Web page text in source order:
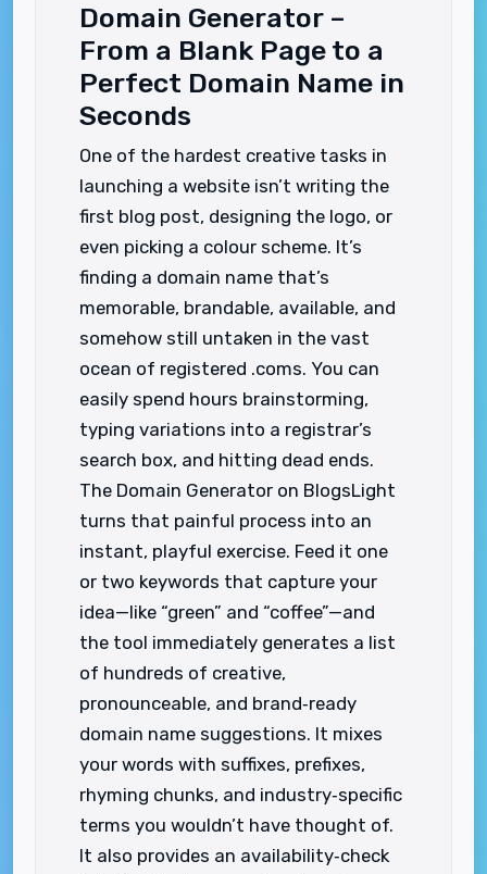
Domain Generator –
From a Blank Page to a
Perfect Domain Name in
Seconds
One of the hardest creative tasks in
launching a website isn’t writing the
first blog post, designing the logo, or
even picking a colour scheme. It’s
finding a domain name that’s
memorable, brandable, available, and
somehow still untaken in the vast
ocean of registered .coms. You can
easily spend hours brainstorming,
typing variations into a registrar’s
search box, and hitting dead ends.
The Domain Generator on BlogsLight
turns that painful process into an
instant, playful exercise. Feed it one
or two keywords that capture your
idea—like “green” and “coffee”—and
the tool immediately generates a list
of hundreds of creative,
pronounceable, and brand‑ready
domain name suggestions. It mixes
your words with suffixes, prefixes,
rhyming chunks, and industry‑specific
terms you wouldn’t have thought of.
It also provides an availability‑check